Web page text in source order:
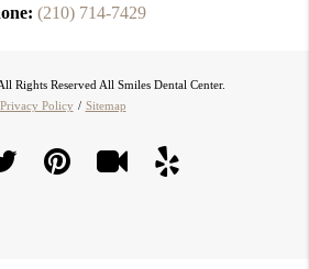
(210) 714-7429
Rights Reserved All Smiles Dental Center.
Privacy Policy / Sitemap